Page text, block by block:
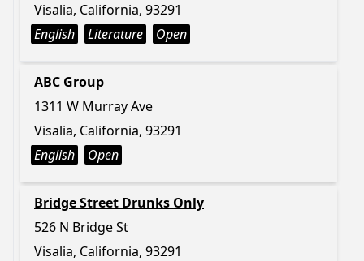
Visalia, California, 93291
English
Literature Open
ABC Group
1311 W Murray Ave
Visalia, California, 93291
English
Open
Bridge Street Drunks Only
526 N Bridge St
Visalia, California, 93291